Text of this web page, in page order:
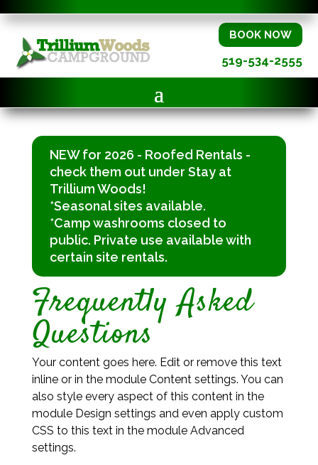
BOOK NOW
519-534-2555
NEW for 2026 - Roofed Rentals -
check them out under Stay at
Trillium Woods!
*Seasonal sites available.
*Camp washrooms closed to
public. Private use available with
certain site rentals.
Frequently Asked
Questions
Your content goes here. Edit or remove this text
inline or in the module Content settings. You can
also style every aspect of this content in the
module Design settings and even apply custom
CSS to this text in the module Advanced
settings.